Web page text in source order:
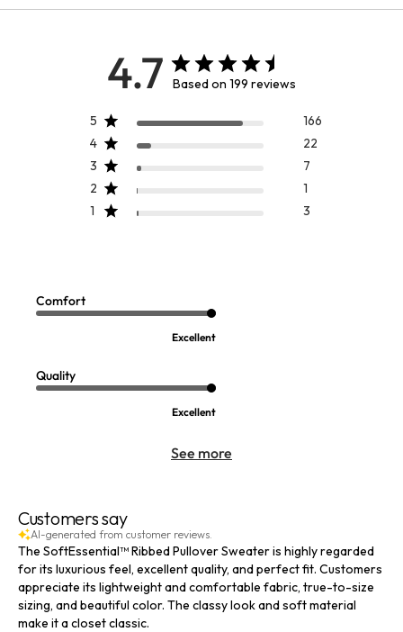
FINAL SALE - SELECT COLORS FINAL SALE - SELECT COLORS
4.7 Based on 199 reviews
5
166
4
22
3
7
2
1
1
3
Comfort
Excellent
Quality
Excellent
See more
Customers say
AI-generated from customer reviews.
The SoftEssential™ Ribbed Pullover Sweater is highly regarded
for its luxurious feel, excellent quality, and perfect fit. Customers
appreciate its lightweight and comfortable fabric, true-to-size
sizing, and beautiful color. The classy look and soft material
make it a closet classic.